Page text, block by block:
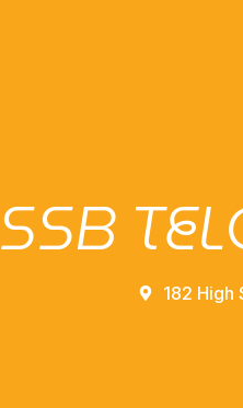
SSB
182 High